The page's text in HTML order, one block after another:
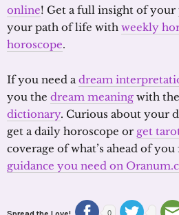
online! Get a full insight of
your path of life with weekly
horoscope.
If you need adream
you the dream meaning with
dictionary. Curious about your
get a daily horoscope or get
coverage of what’s ahead of
guidance you need on
0